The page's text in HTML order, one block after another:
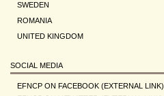
SWEDEN
ROMANIA
UNITED KINGDOM
SOCIAL MEDIA
EFNCP ON FACEBOOK (EXTERNAL LINK)